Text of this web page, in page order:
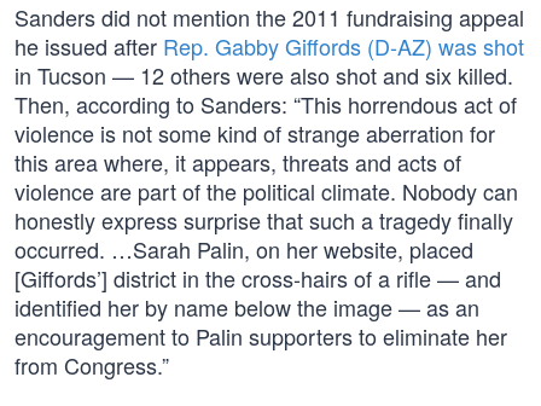
Sanders did not mention the 2011 fundraising appeal
he issued after Rep. Gabby Giffords (D-AZ) was shot
in Tucson — 12 others were also shot and six killed.
Then, according to Sanders: “This horrendous act of
violence is not some kind of strange aberration for
this area where, it appears, threats and acts of
violence are part of the political climate. Nobody can
honestly express surprise that such a tragedy finally
occurred. …Sarah Palin, on her website, placed
[Giffords’] district in the cross-hairs of a rifle — and
identified her by name below the image — as an
encouragement to Palin supporters to eliminate her
from Congress.”